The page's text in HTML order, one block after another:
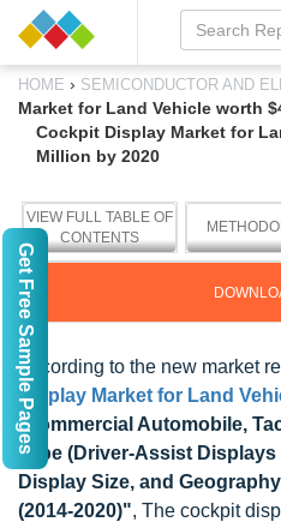
HOME › SEMICONDUCTOR AND
Market for Land Vehicle worth
Cockpit Display Market for
Million by 2020
VIEW FULL TABLE OF
CONTENTS
According to the new market
Display Market for Land
(Commercial Automobile,
Type (Driver-Assist
Display Size, and
(2014-2020)", The cockpit
Get Free Sample Pages